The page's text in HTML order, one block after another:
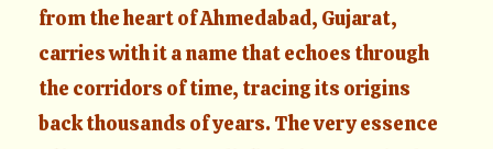
from the heart of Ahmedabad, Gujarat,
carries with it a name that echoes through
the corridors of time, tracing its origins
back thousands of years. The very essence